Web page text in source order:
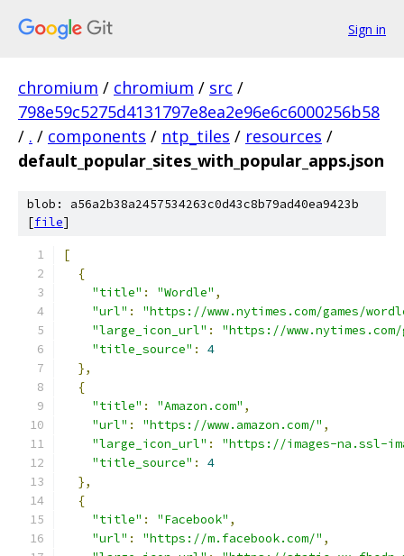
Sign in
chromium / chromium / src /
798e59c5275d4131797e8ea2e96e6c6000256b58
/ . / components / ntp_tiles / resources /
default_popular_sites_with_popular_apps.json
blob: a56a2b38a2457534263c0d43c8b79ad40ea9423b
[file]
[
{
"title" : "Wordle" ,
"url" :
"https://www.nytimes.com/games/
"large_icon_url" :
"https://www.nytimes.com/
"title_source" :
4
},
{
"title" : "Amazon.com" ,
"url" : "https://www.amazon.com/" ,
"large_icon_url" :
"https://images-na.ssl-
"title_source" :
4
},
{
"title" : "Facebook" ,
"url" : "https://m.facebook.com/" ,